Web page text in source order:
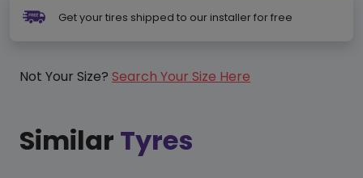
Get your tires shipped to our installer for free
Not Your Size? Search Your Size Here
Similar Tyres